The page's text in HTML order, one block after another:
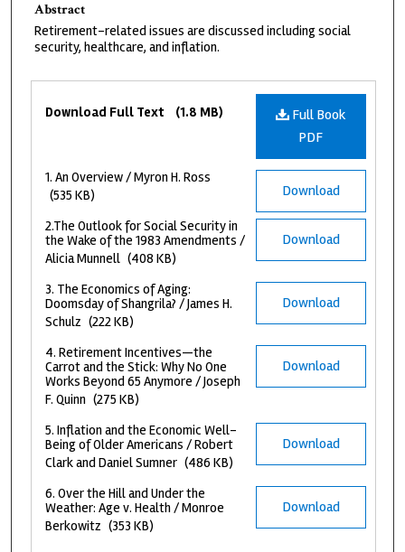
Abstract
Retirement-related issues are discussed including social
security, healthcare, and inflation.
Full Book
PDF
Download Full Text (1.8 MB)
Download
1. An Overview / Myron H. Ross
(535 KB)
Download
2.The Outlook for Social Security in
the Wake of the 1983 Amendments /
Alicia Munnell (408 KB)
Download
3. The Economics of Aging:
Doomsday of Shangrila? / James H.
Schulz (222 KB)
Download
4. Retirement Incentives—the
Carrot and the Stick: Why No One
Works Beyond 65 Anymore / Joseph
F. Quinn (275 KB)
Download
5. Inflation and the Economic Well-
Being of Older Americans / Robert
Clark and Daniel Sumner (486 KB)
Download
6. Over the Hill and Under the
Weather: Age v. Health / Monroe
Berkowitz (353 KB)